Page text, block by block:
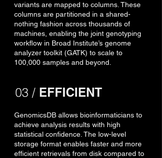
variants are mapped to columns. These
columns are partitioned in a shared-
nothing fashion across thousands of
machines, enabling the joint genotyping
workflow in Broad Institute’s genome
analyzer toolkit (GATK) to scale to
100,000 samples and beyond.
03 / EFFICIENT
GenomicsDB allows bioinformaticians to
achieve analysis results with high
statistical confidence. The low-level
storage format enables faster and more
efficient retrievals from disk compared to